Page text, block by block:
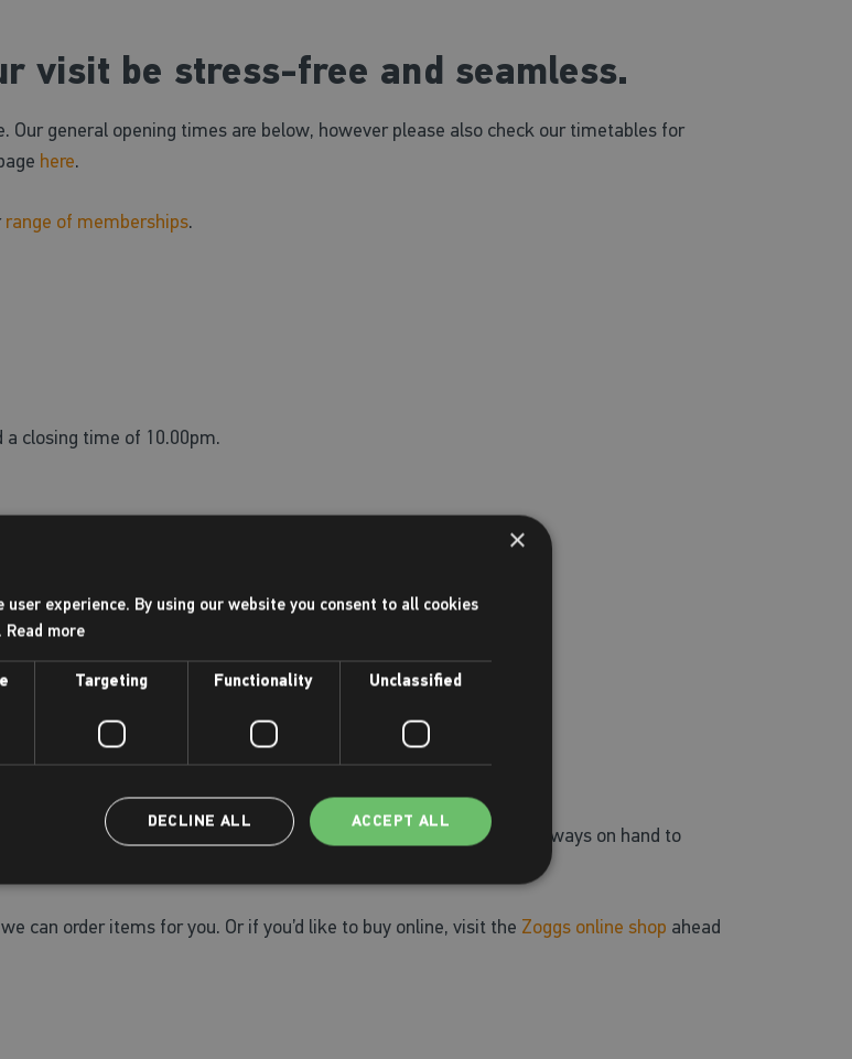
visit be stress-free and seamless.
general opening times are below, however please also check our timetables for
here.
range of memberships.
closing time of 10.00pm.
users only.
time for your activity.
as well as a selection of toys and fun training aids. Our staff are always on hand to
you.
can order items for you. Or if you’d like to buy online, visit the Zoggs online shop ahead
×
experience. By using our website you consent to all cookies
Read more
Targeting Functionality Unclassified
ACCEPT ALL
DECLINE ALL